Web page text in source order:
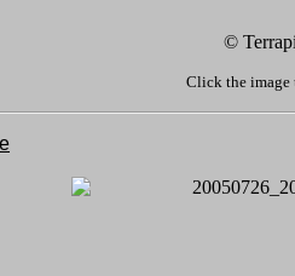
©
Click the image